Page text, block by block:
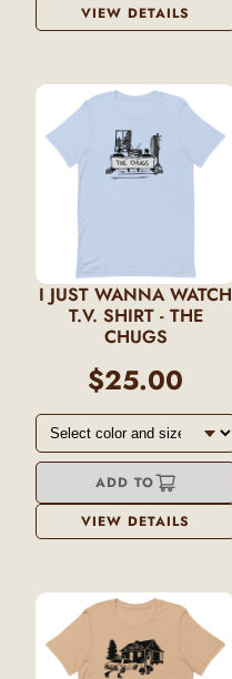
VIEW DETAILS
I JUST WANNA WATCH
T.V. SHIRT - THE
CHUGS
$25.00
ADD TO
VIEW DETAILS